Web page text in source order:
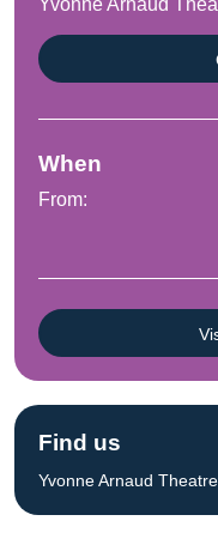
Yvonne Arnaud
When
From:
Find us
Yvonne Arnaud